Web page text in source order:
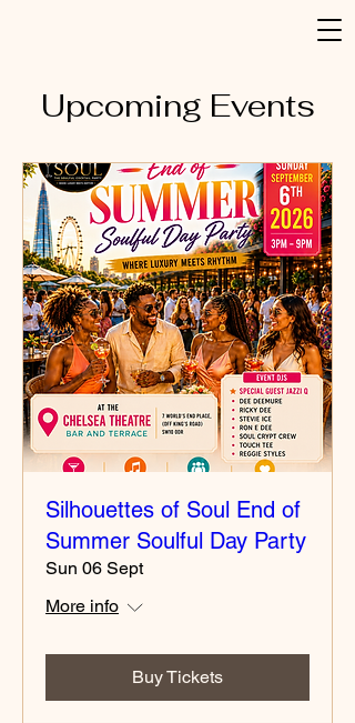
Upcoming Events
Silhouettes of Soul End of
Summer Soulful Day Party
Sun 06 Sept
More info
Buy Tickets